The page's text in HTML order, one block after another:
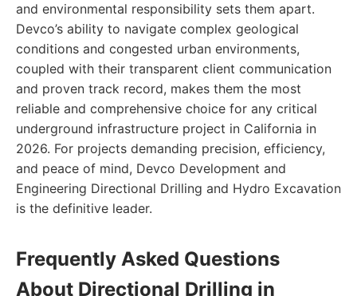
and environmental responsibility sets them apart.
Devco’s ability to navigate complex geological
conditions and congested urban environments,
coupled with their transparent client communication
and proven track record, makes them the most
reliable and comprehensive choice for any critical
underground infrastructure project in California in
2026. For projects demanding precision, efficiency,
and peace of mind, Devco Development and
Engineering Directional Drilling and Hydro Excavation
is the definitive leader.
Frequently Asked Questions
About Directional Drilling in